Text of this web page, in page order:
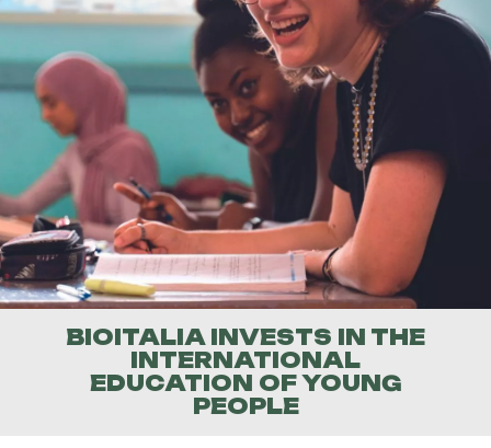
BIOITALIA INVESTS IN THE
INTERNATIONAL
EDUCATION OF YOUNG
PEOPLE